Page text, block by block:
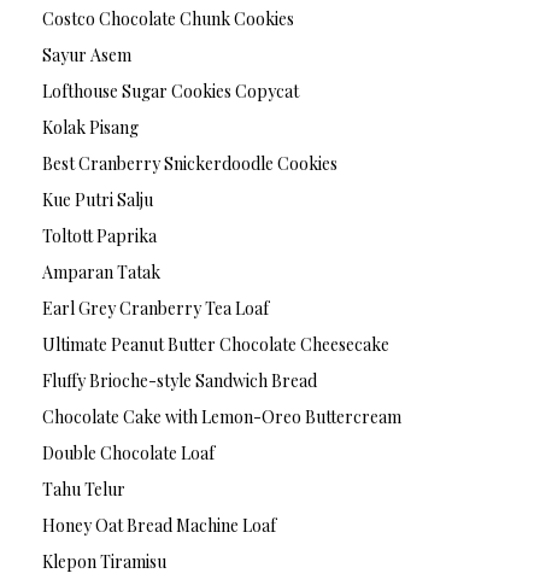
Costco Chocolate Chunk Cookies
Sayur Asem
Lofthouse Sugar Cookies Copycat
Kolak Pisang
Best Cranberry Snickerdoodle Cookies
Kue Putri Salju
Toltott Paprika
Amparan Tatak
Earl Grey Cranberry Tea Loaf
Ultimate Peanut Butter Chocolate Cheesecake
Fluffy Brioche-style Sandwich Bread
Chocolate Cake with Lemon-Oreo Buttercream
Double Chocolate Loaf
Tahu Telur
Honey Oat Bread Machine Loaf
Klepon Tiramisu